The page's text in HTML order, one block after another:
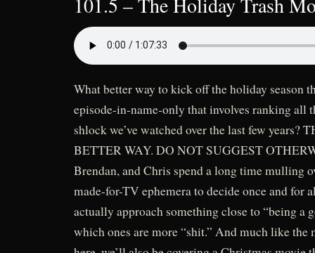
What better way to kick off the holiday season
episode-in-name-only that involves ranking all
shlock we’ve watched over the last few years?
BETTER WAY. DO NOT SUGGEST
Brendan, and Chris spend a long time mulling
made-for-TV ephemera to decide once and for
actually approach something close to “being a
which ones are more “shit.” And much like the